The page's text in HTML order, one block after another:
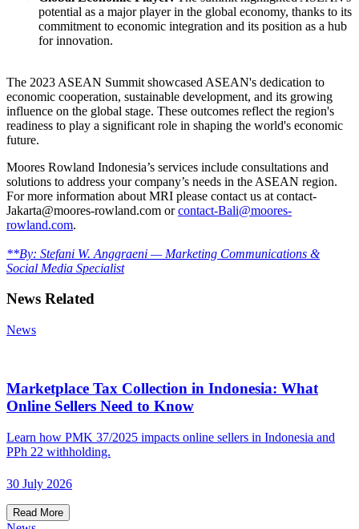
potential as a major player in the global economy, thanks to its
commitment to economic integration and its position as a hub
for innovation.
The 2023 ASEAN Summit showcased ASEAN's dedication to
economic cooperation, sustainable development, and its growing
influence on the global stage. These outcomes reflect the region's
readiness to play a significant role in shaping the world's economic
future.
Moores Rowland Indonesia’s services include consultations and
solutions to address your company’s needs in the ASEAN region.
For more information about MRI please contact us at contact-
Jakarta@moores-rowland.com orcontact-Bali@moores-
rowland.com.
**By: Stefani W. Anggraeni — Marketing Communications &
Social Media Specialist
News Related
News
Marketplace Tax Collection in Indonesia: What
Online Sellers Need to Know
Learn how PMK 37/2025 impacts online sellers in Indonesia and
PPh 22 withholding.
30 July 2026
Read More